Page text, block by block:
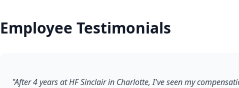
Employee Testimonials
"After 4 years at HF Sinclair in Charlotte, I've seen my